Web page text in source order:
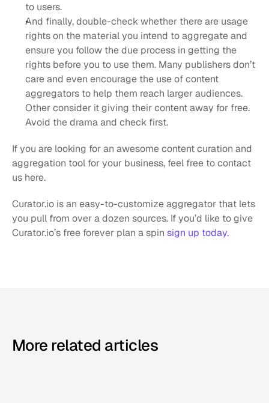
to users.
And finally, double-check whether there are usage
rights on the material you intend to aggregate and
ensure you follow the due process in getting the
rights before you to use them. Many publishers don’t
care and even encourage the use of content
aggregators to help them reach larger audiences.
Other consider it giving their content away for free.
Avoid the drama and check first.
If you are looking for an awesome content curation and
aggregation tool for your business, feel free to contact
us here.
Curator.io is an easy-to-customize aggregator that lets
you pull from over a dozen sources. If you’d like to give
Curator.io’s free forever plan a spin sign up today.
More related articles